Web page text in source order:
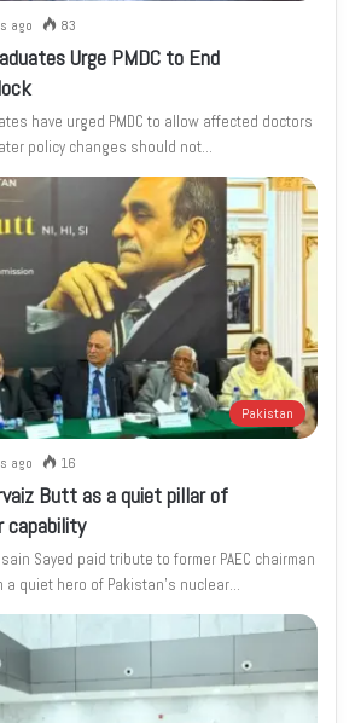
ago 83
Urge PMDC to End
have urged PMDC to allow affected doctors
policy changes should not…
Pakistan
ago 16
Butt as a quiet pillar of
capability
Sayed paid tribute to former PAEC chairman
a quiet hero of Pakistan’s nuclear…